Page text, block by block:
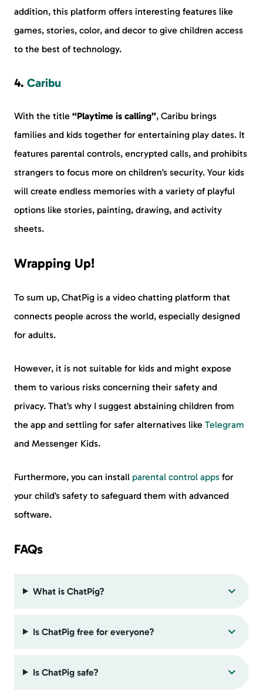
addition, this platform offers interesting features like
games, stories, color, and decor to give children access
to the best of technology.
4. Caribu
With the title “Playtime is calling”, Caribu brings
families and kids together for entertaining play dates. It
features parental controls, encrypted calls, and prohibits
strangers to focus more on children’s security. Your kids
will create endless memories with a variety of playful
options like stories, painting, drawing, and activity
sheets.
Wrapping Up!
To sum up, ChatPig is a video chatting platform that
connects people across the world, especially designed
for adults.
However, it is not suitable for kids and might expose
them to various risks concerning their safety and
privacy. That’s why I suggest abstaining children from
the app and settling for safer alternatives like Telegram
and Messenger Kids.
Furthermore, you can install parental control apps for
your child’s safety to safeguard them with advanced
software.
FAQs
What is ChatPig?
Is ChatPig free for everyone?
Is ChatPig safe?